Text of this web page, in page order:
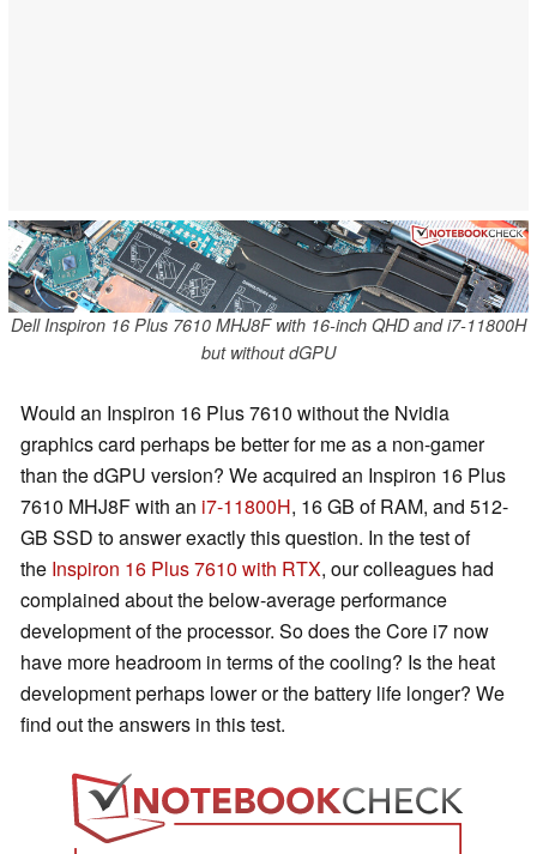
Dell Inspiron 16 Plus 7610 MHJ8F with 16-inch QHD and i7-11800H
but without dGPU
Would an Inspiron 16 Plus 7610 without the Nvidia
graphics card perhaps be better for me as a non-gamer
than the dGPU version? We acquired an Inspiron 16 Plus
7610 MHJ8F with an i7-11800H, 16 GB of RAM, and 512-
GB SSD to answer exactly this question. In the test of
the Inspiron 16 Plus 7610 with RTX, our colleagues had
complained about the below-average performance
development of the processor. So does the Core i7 now
have more headroom in terms of the cooling? Is the heat
development perhaps lower or the battery life longer? We
find out the answers in this test.